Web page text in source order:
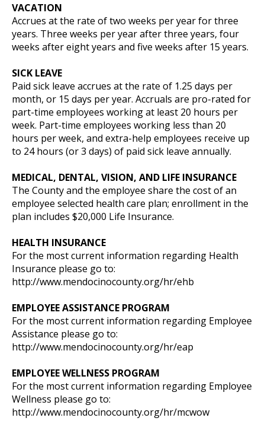
VACATION
Accrues at the rate of two weeks per year for three
years. Three weeks per year after three years, four
weeks after eight years and five weeks after 15 years.
SICK LEAVE
Paid sick leave accrues at the rate of 1.25 days per
month, or 15 days per year. Accruals are pro-rated for
part-time employees working at least 20 hours per
week. Part-time employees working less than 20
hours per week, and extra-help employees receive up
to 24 hours (or 3 days) of paid sick leave annually.
MEDICAL, DENTAL, VISION, AND LIFE INSURANCE
The County and the employee share the cost of an
employee selected health care plan; enrollment in the
plan includes $20,000 Life Insurance.
HEALTH INSURANCE
For the most current information regarding Health
Insurance please go to:
http://www.mendocinocounty.org/hr/ehb
EMPLOYEE ASSISTANCE PROGRAM
For the most current information regarding Employee
Assistance please go to:
http://www.mendocinocounty.org/hr/eap
EMPLOYEE WELLNESS PROGRAM
For the most current information regarding Employee
Wellness please go to:
http://www.mendocinocounty.org/hr/mcwow